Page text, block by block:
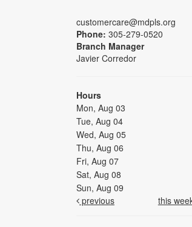
customercare@mdpls.org
Phone: 305-279-0520
Branch Manager
Javier Corredor
Hours
Mon, Aug 03
Tue, Aug 04
Wed, Aug 05
Thu, Aug 06
Fri, Aug 07
Sat, Aug 08
Sun, Aug 09
previous
this